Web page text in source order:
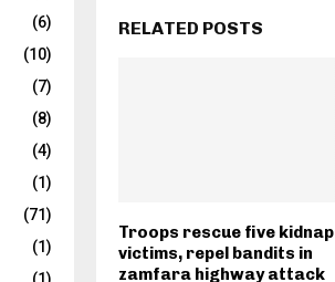
RELATED POSTS
Troops rescue five kidnap
victims, repel bandits in
zamfara highway attack
(6)
(10)
(7)
(8)
(4)
(1)
(71)
(1)